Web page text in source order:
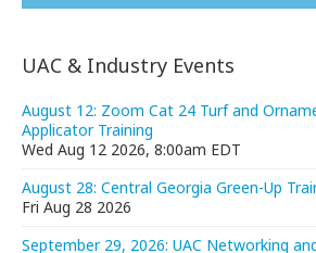
UAC & Industry Events
August 12: Zoom Cat 24 Turf and
Applicator Training
Wed Aug 12 2026, 8:00am EDT
August 28: Central Georgia Green-Up
Fri Aug 28 2026
September 29, 2026: UAC Networking